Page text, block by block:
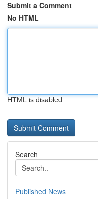
Submit a Comment
No HTML
HTML is disabled
Search
Published News